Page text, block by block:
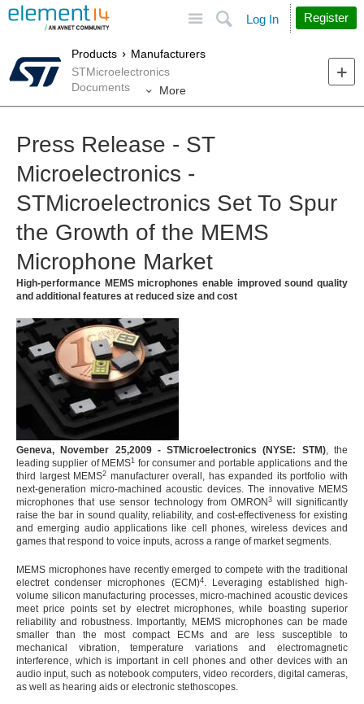
Search
Log In Register
Products
Manufacturers
STMicroelectronics
Documents
More
Press Release - ST
Microelectronics -
STMicroelectronics Set To Spur
the Growth of the MEMS
Microphone Market
High-performance MEMS microphones enable improved sound quality
and additional features at reduced size and cost
Geneva, November 25,2009 - STMicroelectronics (NYSE: STM), the
leading supplier of MEMS1 for consumer and portable applications and the
third largest MEMS2 manufacturer overall, has expanded its portfolio with
next-generation micro-machined acoustic devices. The innovative MEMS
microphones that use sensor technology from OMRON3 will significantly
raise the bar in sound quality, reliability, and cost-effectiveness for existing
and emerging audio applications like cell phones, wireless devices and
games that respond to voice inputs, across a range of market segments.
MEMS microphones have recently emerged to compete with the traditional
electret condenser microphones (ECM)4. Leveraging established high-
volume silicon manufacturing processes, micro-machined acoustic devices
meet price points set by electret microphones, while boasting superior
reliability and robustness. Importantly, MEMS microphones can be made
smaller than the most compact ECMs and are less susceptible to
mechanical vibration, temperature variations and electromagnetic
interference, which is important in cell phones and other devices with an
audio input, such as notebook computers, video recorders, digital cameras,
as well as hearing aids or electronic stethoscopes.